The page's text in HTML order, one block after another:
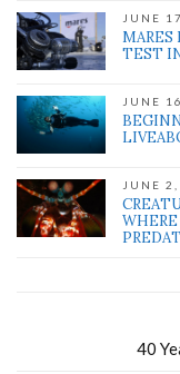
JUNE
MARES
TEST
JUNE
JUNE
40